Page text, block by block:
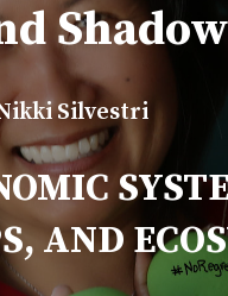
Silvestri
AND